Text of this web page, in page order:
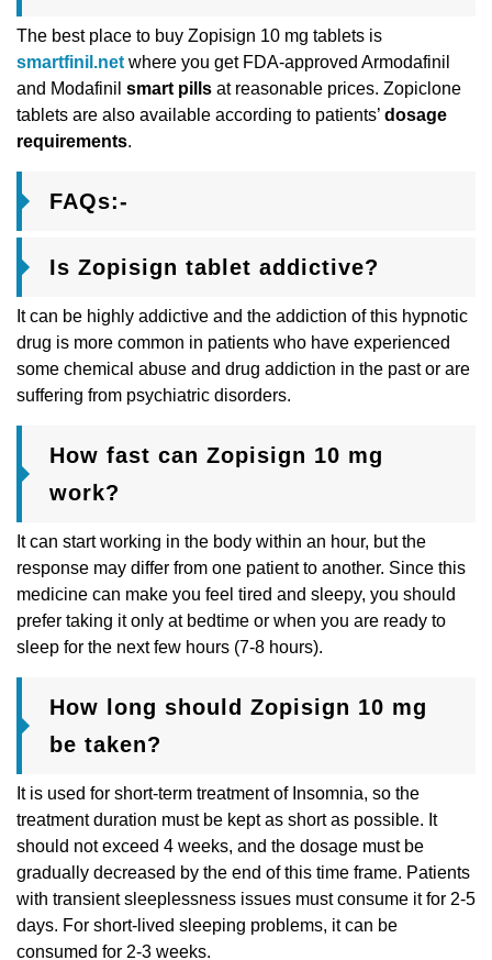
The best place to buy Zopisign 10 mg tablets is
smartfinil.net where you get FDA-approved Armodafinil
and Modafinil smart pills at reasonable prices. Zopiclone
tablets are also available according to patients’ dosage
requirements.
FAQs:-
Is Zopisign tablet addictive?
It can be highly addictive and the addiction of this hypnotic
drug is more common in patients who have experienced
some chemical abuse and drug addiction in the past or are
suffering from psychiatric disorders.
How fast can Zopisign 10 mg
work?
It can start working in the body within an hour, but the
response may differ from one patient to another. Since this
medicine can make you feel tired and sleepy, you should
prefer taking it only at bedtime or when you are ready to
sleep for the next few hours (7-8 hours).
How long should Zopisign 10 mg
be taken?
It is used for short-term treatment of Insomnia, so the
treatment duration must be kept as short as possible. It
should not exceed 4 weeks, and the dosage must be
gradually decreased by the end of this time frame. Patients
with transient sleeplessness issues must consume it for 2-5
days. For short-lived sleeping problems, it can be
consumed for 2-3 weeks.